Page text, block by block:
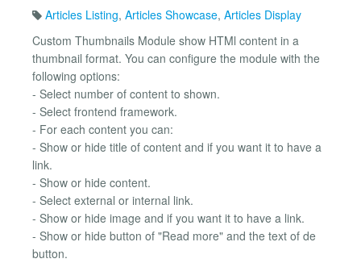
Articles Listing, Articles Showcase, Articles Display
Custom Thumbnails Module show HTMl content in a
thumbnail format. You can configure the module with the
following options:
- Select number of content to shown.
- Select frontend framework.
- For each content you can:
- Show or hide title of content and if you want it to have a
link.
- Show or hide content.
- Select external or internal link.
- Show or hide image and if you want it to have a link.
- Show or hide button of "Read more" and the text of de
button.